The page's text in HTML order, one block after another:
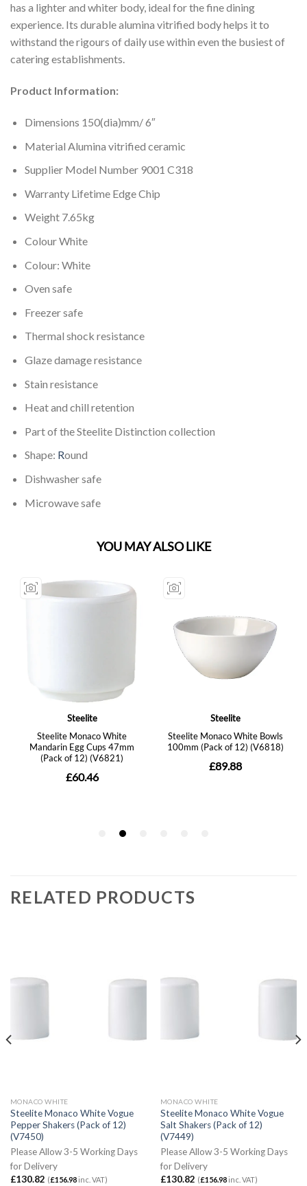
has a lighter and whiter body, ideal for the fine dining
experience. Its durable alumina vitrified body helps it to
withstand the rigours of daily use within even the busiest of
catering establishments.
Product Information:
Dimensions 150(dia)mm/ 6″
Material Alumina vitrified ceramic
Supplier Model Number 9001 C318
Warranty Lifetime Edge Chip
Weight 7.65kg
Colour White
Colour: White
Oven safe
Freezer safe
Thermal shock resistance
Glaze damage resistance
Stain resistance
Heat and chill retention
Part of the Steelite Distinction collection
Shape: Round
Dishwasher safe
Microwave safe
RELATED PRODUCTS
MONACO WHITE
Steelite Monaco White Vogue
Pepper Shakers (Pack of 12)
(V7450)
Please Allow 3-5 Working Days
for Delivery
£130.82 (£156.98inc. VAT)
MONACO WHITE
Steelite Monaco White Vogue
Salt Shakers (Pack of 12)
(V7449)
Please Allow 3-5 Working Days
for Delivery
£130.82 (£156.98inc. VAT)